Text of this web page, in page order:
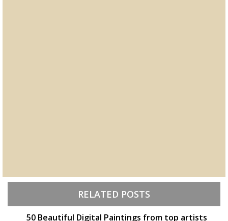
RELATED POSTS
50 Beautiful Digital Paintings from top artists